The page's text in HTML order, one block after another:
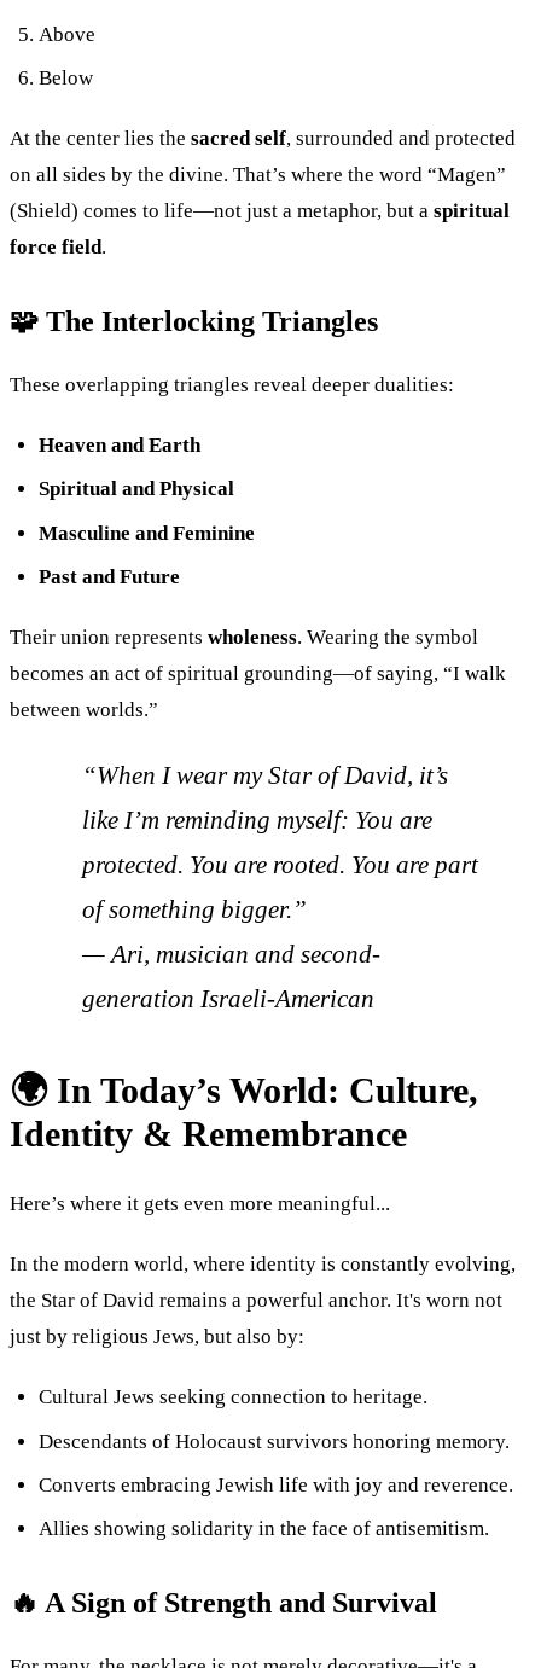
Above
Below
At the center lies the sacred self, surrounded and protected
on all sides by the divine. That’s where the word “Magen”
(Shield) comes to life—not just a metaphor, but a spiritual
force field.
🧩 The Interlocking Triangles
These overlapping triangles reveal deeper dualities:
Heaven and Earth
Spiritual and Physical
Masculine and Feminine
Past and Future
Their union represents wholeness. Wearing the symbol
becomes an act of spiritual grounding—of saying, “I walk
between worlds.”
“When I wear my Star of David, it’s
like I’m reminding myself: You are
protected. You are rooted. You are part
of something bigger.”
— Ari, musician and second-
generation Israeli-American
🌍 In Today’s World: Culture,
Identity & Remembrance
Here’s where it gets even more meaningful...
In the modern world, where identity is constantly evolving,
the Star of David remains a powerful anchor. It's worn not
just by religious Jews, but also by:
Cultural Jews seeking connection to heritage.
Descendants of Holocaust survivors honoring memory.
Converts embracing Jewish life with joy and reverence.
Allies showing solidarity in the face of antisemitism.
🔥 A Sign of Strength and Survival